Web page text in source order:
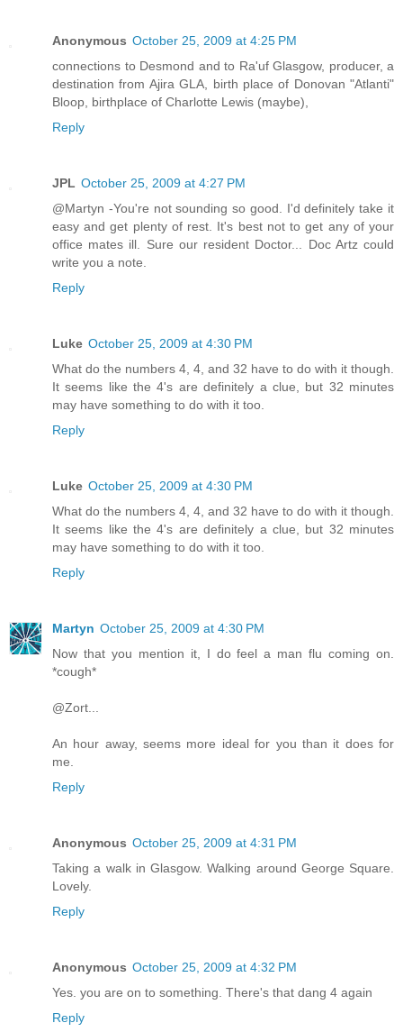
Anonymous October 25, 2009 at 4:25 PM
connections to Desmond and to Ra'uf Glasgow, producer, a
destination from Ajira GLA, birth place of Donovan "Atlanti"
Bloop, birthplace of Charlotte Lewis (maybe),
Reply
JPL October 25, 2009 at 4:27 PM
@Martyn -You're not sounding so good. I'd definitely take it
easy and get plenty of rest. It's best not to get any of your
office mates ill. Sure our resident Doctor... Doc Artz could
write you a note.
Reply
Luke October 25, 2009 at 4:30 PM
What do the numbers 4, 4, and 32 have to do with it though.
It seems like the 4's are definitely a clue, but 32 minutes
may have something to do with it too.
Reply
Luke October 25, 2009 at 4:30 PM
What do the numbers 4, 4, and 32 have to do with it though.
It seems like the 4's are definitely a clue, but 32 minutes
may have something to do with it too.
Reply
Martyn October 25, 2009 at 4:30 PM
Now that you mention it, I do feel a man flu coming on.
*cough*
@Zort...
An hour away, seems more ideal for you than it does for
me.
Reply
Anonymous October 25, 2009 at 4:31 PM
Taking a walk in Glasgow. Walking around George Square.
Lovely.
Reply
Anonymous October 25, 2009 at 4:32 PM
Yes. you are on to something. There's that dang 4 again
Reply